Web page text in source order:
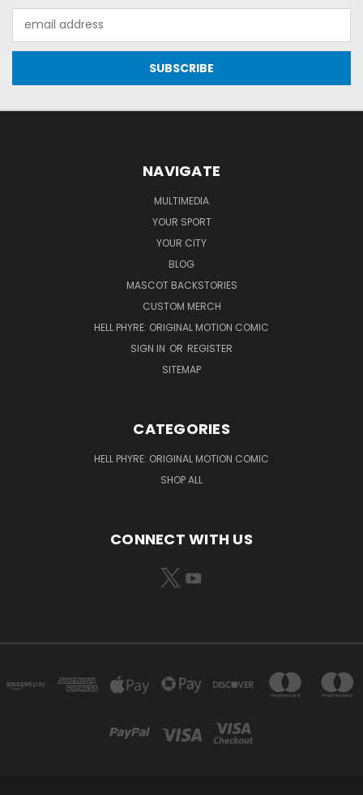
Address
NAVIGATE
MULTIMEDIA
YOUR SPORT
YOUR CITY
BLOG
MASCOT BACKSTORIES
CUSTOM MERCH
HELL PHYRE: ORIGINAL MOTION COMIC
SIGN IN OR REGISTER
SITEMAP
CATEGORIES
HELL PHYRE: ORIGINAL MOTION COMIC
SHOP ALL
CONNECT WITH US